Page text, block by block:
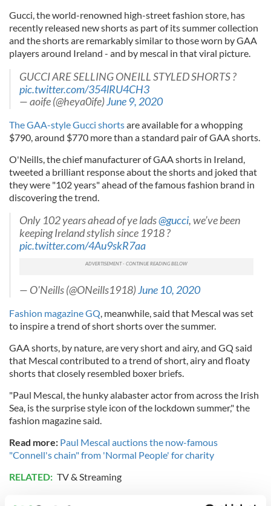
Gucci, the world-renowned high-street fashion store, has
recently released new shorts as part of its summer collection
and the shorts are remarkably similar to those worn by GAA
players around Ireland - and by mescal in that viral picture.
GUCCI ARE SELLING ONEILL STYLED SHORTS ?
pic.twitter.com/354lRU4CH3
— aoife (@heya0ife)June 9, 2020
The GAA-style Gucci shortsare available for a whopping
$790, around $770 more than a standard pair of GAA shorts.
O'Neills, the chief manufacturer of GAA shorts in Ireland,
tweeted a brilliant response about the shorts and joked that
they were "102 years" ahead of the famous fashion brand in
discovering the trend.
Only 102 years ahead of ye lads@gucci, we’ve been
keeping Ireland stylish since 1918 ?
pic.twitter.com/4Au9skR7aa
— O'Neills (@ONeills1918)June 10, 2020
Fashion magazine GQ, meanwhile, said that Mescal was set
to inspire a trend of short shorts over the summer.
GAA shorts, by nature, are very short and airy, and GQ said
that Mescal contributed to a trend of short, airy and floaty
shorts that closely resembled boxer briefs.
"Paul Mescal, the hunky alabaster actor from across the Irish
Sea, is the surprise style icon of the lockdown summer," the
fashion magazine said.
Read more: Paul Mescal auctions the now-famous
"Connell's chain" from 'Normal People' for charity
RELATED: TV & Streaming